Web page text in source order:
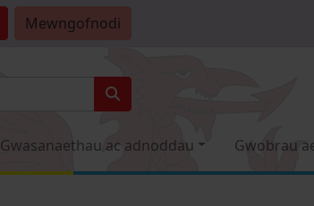
Mewngofnodi
Gwasanaethau ac adnoddau Gwobrau